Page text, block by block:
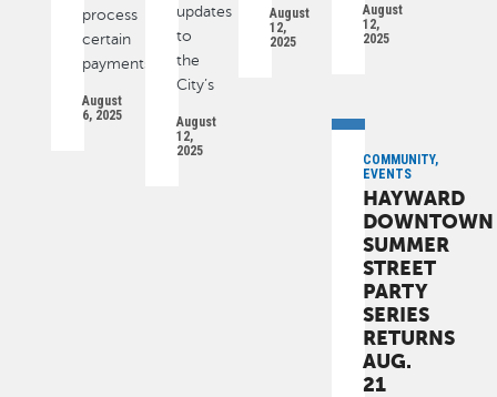
process
certain
payments
August
6, 2025
updates
to
the
City’s
August
12,
2025
August
12,
2025
August
12,
2025
COMMUNITY,
EVENTS
HAYWARD
DOWNTOWN
SUMMER
STREET
PARTY
SERIES
RETURNS
AUG.
21